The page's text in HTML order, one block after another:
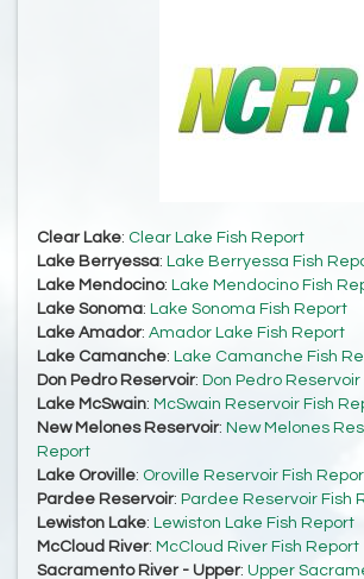
Clear Lake: Clear Lake Fish Report
Lake Berryessa: Lake Berryessa Fish
Lake Mendocino: Lake Mendocino Fish
Lake Sonoma: Lake Sonoma Fish Report
Lake Amador: Amador Lake Fish Report
Lake Camanche: Lake Camanche Fish
Don Pedro Reservoir: Don Pedro
Lake McSwain: McSwain Reservoir Fish
New Melones Reservoir: New Melones
Report
Lake Oroville: Oroville Reservoir Fish
Pardee Reservoir: Pardee Reservoir Fish
Lewiston Lake: Lewiston Lake Fish Report
McCloud River: McCloud River Fish Report
Sacramento River - Upper: Upper